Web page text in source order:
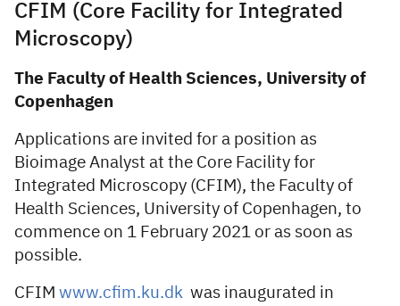
CFIM (Core Facility for Integrated
Microscopy)
The Faculty of Health Sciences, University of
Copenhagen
Applications are invited for a position as
Bioimage Analyst at the Core Facility for
Integrated Microscopy (CFIM), the Faculty of
Health Sciences, University of Copenhagen, to
commence on 1 February 2021 or as soon as
possible.
CFIM www.cfim.ku.dk was inaugurated in